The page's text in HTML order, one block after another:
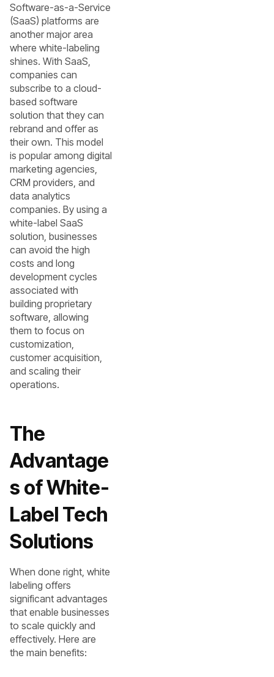
Software-as-a-Service
(SaaS) platforms are
another major area
where white-labeling
shines. With SaaS,
companies can
subscribe to a cloud-
based software
solution that they can
rebrand and offer as
their own. This model
is popular among digital
marketing agencies,
CRM providers, and
data analytics
companies. By using a
white-label SaaS
solution, businesses
can avoid the high
costs and long
development cycles
associated with
building proprietary
software, allowing
them to focus on
customization,
customer acquisition,
and scaling their
operations.
The
Advantage
s of White-
Label Tech
Solutions
When done right, white
labeling offers
significant advantages
that enable businesses
to scale quickly and
effectively. Here are
the main benefits: